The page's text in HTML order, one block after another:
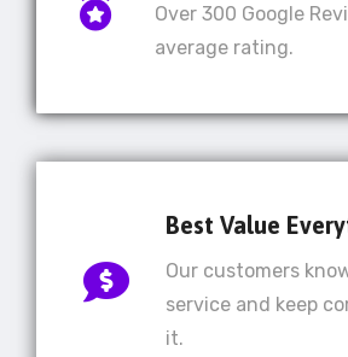
Over 300 Google
average rating.
Best Value
Our customers
service and keep
it.